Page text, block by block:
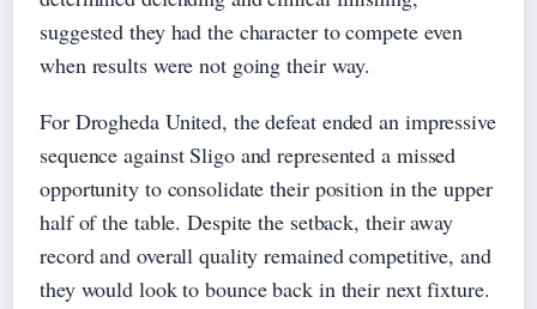
suggested they had the character to compete even
when results were not going their way.
For Drogheda United, the defeat ended an impressive
sequence against Sligo and represented a missed
opportunity to consolidate their position in the upper
half of the table. Despite the setback, their away
record and overall quality remained competitive, and
they would look to bounce back in their next fixture.